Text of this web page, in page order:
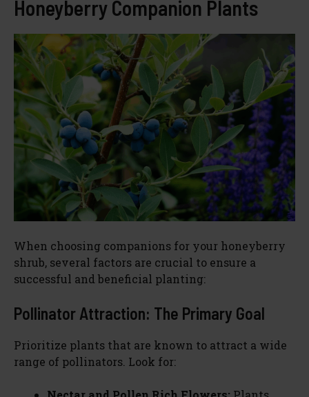
V
i
d
e
o
Honeyberry Companion Plants
When choosing companions for your honeyberry
shrub, several factors are crucial to ensure a
successful and beneficial planting:
Pollinator Attraction: The Primary Goal
Prioritize plants that are known to attract a wide
range of pollinators. Look for: